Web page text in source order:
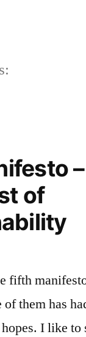
of
fifth
them has
I like to